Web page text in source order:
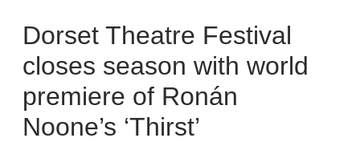
Dorset Theatre Festival
closes season with world
premiere of Ronán
Noone’s ‘Thirst’